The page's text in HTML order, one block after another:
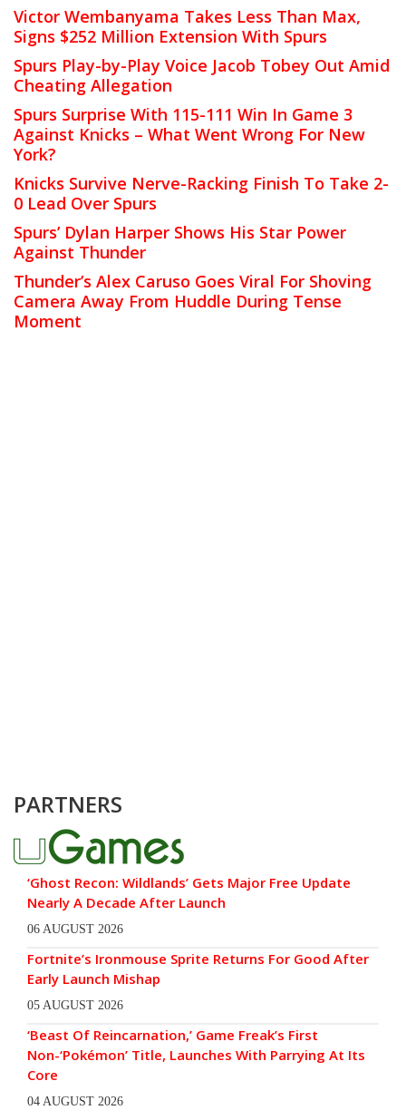
Victor Wembanyama Takes Less Than Max,
Signs $252 Million Extension With Spurs
Spurs Play-by-Play Voice Jacob Tobey Out Amid
Cheating Allegation
Spurs Surprise With 115-111 Win In Game 3
Against Knicks – What Went Wrong For New
York?
Knicks Survive Nerve-Racking Finish To Take 2-
0 Lead Over Spurs
Spurs’ Dylan Harper Shows His Star Power
Against Thunder
Thunder’s Alex Caruso Goes Viral For Shoving
Camera Away From Huddle During Tense
Moment
PARTNERS
‘Ghost Recon: Wildlands’ Gets Major Free Update
Nearly A Decade After Launch
06 AUGUST 2026
Fortnite’s Ironmouse Sprite Returns For Good After
Early Launch Mishap
05 AUGUST 2026
‘Beast Of Reincarnation,’ Game Freak’s First
Non-‘Pokémon’ Title, Launches With Parrying At Its
Core
04 AUGUST 2026